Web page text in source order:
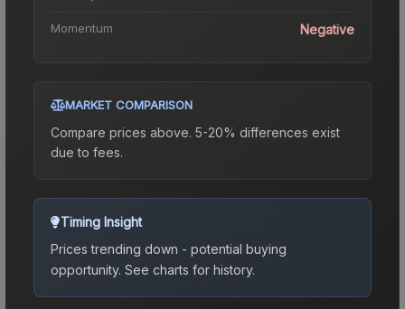
Momentum Negative
MARKET COMPARISON
Compare prices above. 5-20% differences exist
due to fees.
Timing Insight
Prices trending down - potential buying
opportunity. See charts for history.